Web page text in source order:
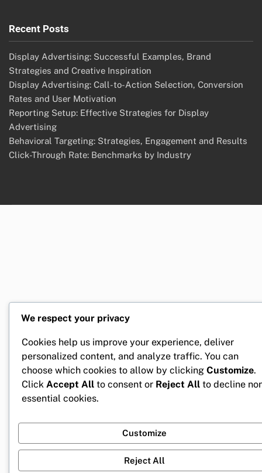
Recent Posts
Display Advertising: Successful Examples, Brand
Strategies and Creative Inspiration
Display Advertising: Call-to-Action Selection, Conversion
Rates and User Motivation
Reporting Setup: Effective Strategies for Display
Advertising
Behavioral Targeting: Strategies, Engagement and Results
Click-Through Rate: Benchmarks by Industry
We respect your privacy
Cookies help us improve your experience, deliver
personalized content, and analyze traffic. You can
choose which cookies to allow by clicking Customize.
Click Accept All to consent or Reject All to decline
essential cookies.
Customize
Reject All